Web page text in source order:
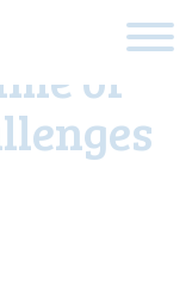
retinal
of